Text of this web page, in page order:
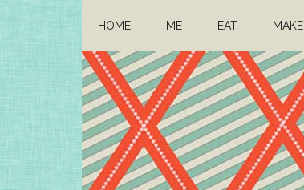
content
sidebar
HOME ME EAT MAKE